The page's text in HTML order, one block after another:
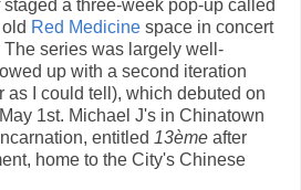
a three-week pop-up called
Red Medicine space in concert
series was largely well-
up with a second iteration
as I could tell), which debuted on
1st. Michael J's in Chinatown
entitled 13ème after
home to the City's Chinese